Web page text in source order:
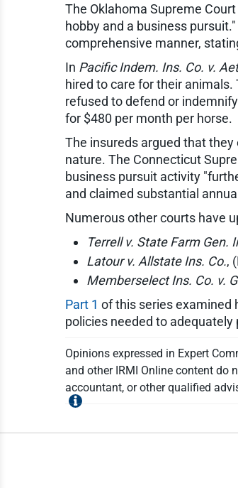
The Oklahoma Supreme
hobby and a business
comprehensive manner,
In Pacific Indem. Ins. Co. v.
hired to care for their
refused to defend or
for $480 per month per horse.
The insureds argued that
nature. The Connecticut
business pursuit activity
and claimed substantial
Numerous other courts have
Terrell v. State Farm Gen.
Latour v. Allstate Ins. Co.,
Memberselect Ins. Co. v.
Part 1 of this series examined
policies needed to
Opinions expressed in Expert
and other IRMI Online content do
accountant, or other qualified